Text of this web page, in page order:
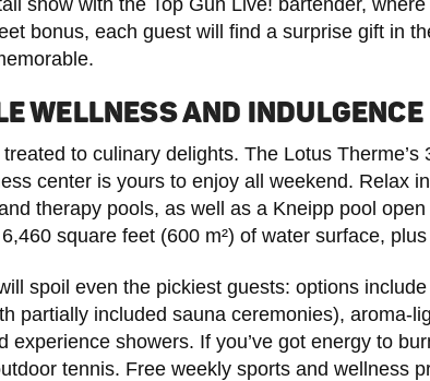
show with the Top Gun Live! bartender,
bonus, each guest will find a surprise gift in
WELLNESS AND INDULGENCE
treated to culinary delights. The Lotus
center is yours to enjoy all weekend. Relax
therapy pools, as well as a Kneipp pool
square feet (600 m²) of water surface,
spoil even the pickiest guests: options
partially included sauna ceremonies), aroma-
experience showers. If you’ve got energy to
tennis. Free weekly sports and wellness